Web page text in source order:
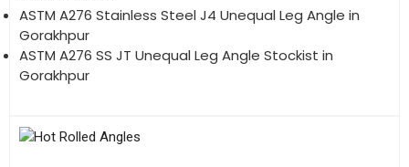
ASTM A276 Stainless Steel J4 Unequal Leg Angle in
Gorakhpur
ASTM A276 SS JT Unequal Leg Angle Stockist in
Gorakhpur